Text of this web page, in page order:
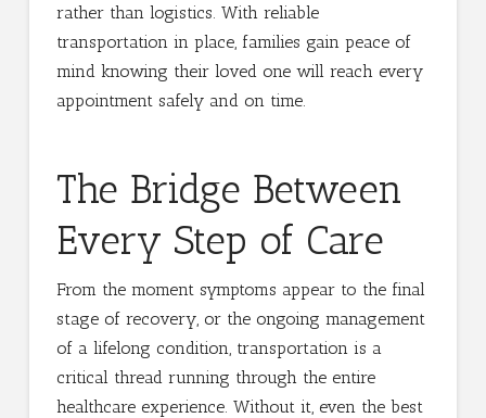
rather than logistics. With reliable
transportation in place, families gain peace of
mind knowing their loved one will reach every
appointment safely and on time.
The Bridge Between
Every Step of Care
From the moment symptoms appear to the final
stage of recovery, or the ongoing management
of a lifelong condition, transportation is a
critical thread running through the entire
healthcare experience. Without it, even the best